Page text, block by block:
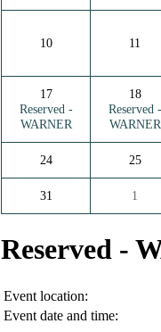
10 11
17
Reserved -
WARNER
18
Reserved -
WARNER
24 25
31 1
Reserved -
Event location:
Event date and time: